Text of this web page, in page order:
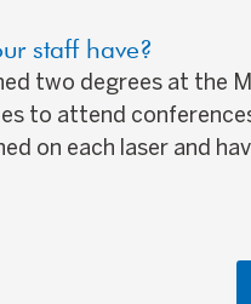
staff have?
two degrees at the
to attend
on each laser and